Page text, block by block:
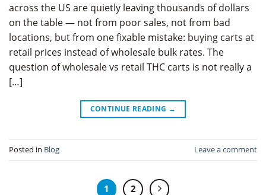
across the US are quietly leaving thousands of dollars
on the table — not from poor sales, not from bad
locations, but from one fixable mistake: buying carts at
retail prices instead of wholesale bulk rates. The
question of wholesale vs retail THC carts is not really a
[…]
CONTINUE READING →
Posted in Blog Leave a comment
1 2